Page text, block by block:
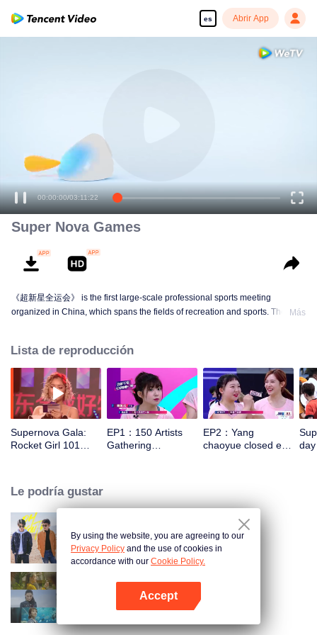
es Abrir App
00:00:00/03:11:22
Super Nova Games
《超新星全运会》 is the first large-scale professional sports meeting
organized in China, which spans the fields of recreation and sports. The
Dylan Xiong, and Li Yitong. Training by the greatest coaches such as Liu
Guoliang, Li Xiaopeng, and Su Bingtian, the artists change into athletes to
prepare for the competition in track and field, water sports and others.
Más
Lista de reproducción
Supernova Gala:
Rocket Girl 101
EP1：150 Artists
Gathering
EP2：Yang
chaoyue closed eye
Le podría gustar
Oh Youth
Women Aged 30+
By using the website, you are agreeing to our
Privacy Policy and the use of cookies in
accordance with our Cookie Policy.
Accept